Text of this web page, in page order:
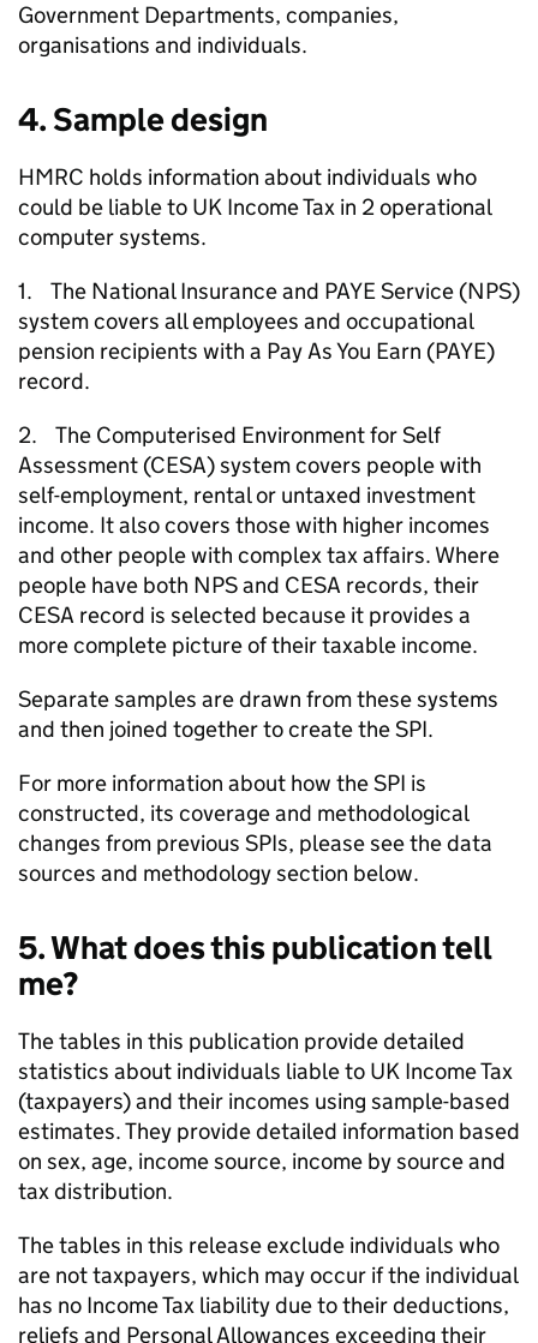
Government Departments, companies,
organisations and individuals.
4. Sample design
HMRC holds information about individuals who
could be liable to UK Income Tax in 2 operational
computer systems.
1. The National Insurance and PAYEService (NPS)
system covers all employees and occupational
pension recipients with a Pay As You Earn (PAYE)
record.
2. The Computerised Environment for Self
Assessment (CESA) system covers people with
self-employment, rental or untaxed investment
income. It also covers those with higher incomes
and other people with complex tax affairs. Where
people have both NPSand CESA records, their
CESA record is selected because it provides a
more complete picture of their taxable income.
Separate samples are drawn from these systems
and then joined together to create theSPI.
For more information about how theSPI is
constructed, its coverage and methodological
changes from previous SPIs, please see the data
sources and methodology section below.
5. What does this publication tell
me?
The tables in this publication provide detailed
statistics about individuals liable to UK Income Tax
(taxpayers) and their incomes using sample-based
estimates. They provide detailed information based
on sex, age, income source, income by source and
tax distribution.
The tables in this release exclude individuals who
are not taxpayers, which may occur if the individual
has no Income Tax liability due to their deductions,
reliefs and Personal Allowances exceeding their